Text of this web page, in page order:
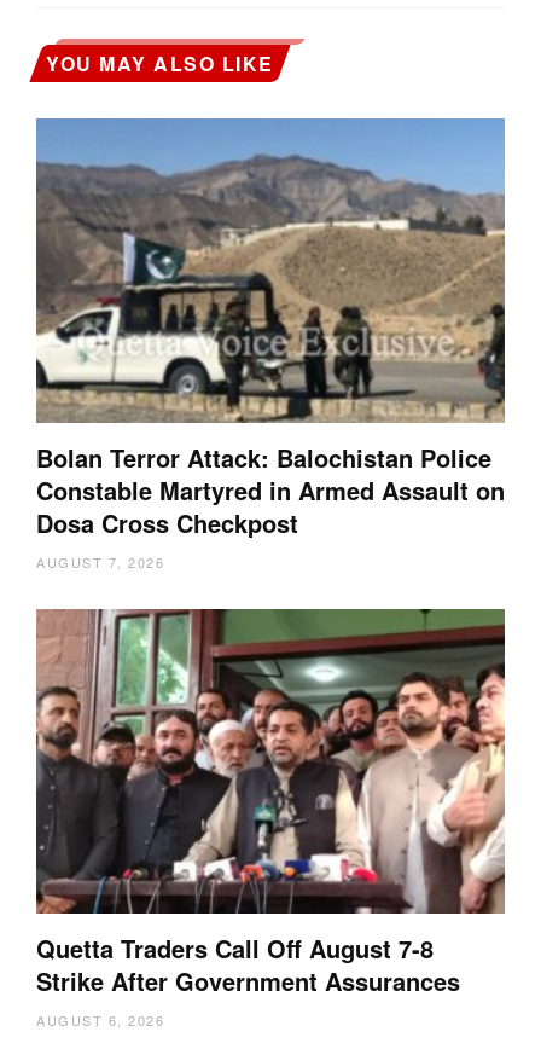
YOU MAY ALSO LIKE
Bolan Terror Attack: Balochistan Police
Constable Martyred in Armed Assault on
Dosa Cross Checkpost
AUGUST 7, 2026
Quetta Traders Call Off August 7-8
Strike After Government Assurances
AUGUST 6, 2026